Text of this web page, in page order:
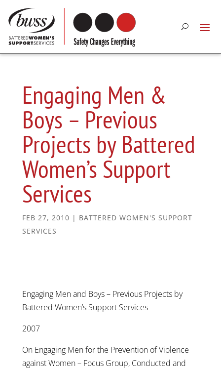
Engaging Men &
Boys – Previous
Projects by Battered
Women’s Support
Services
FEB 27, 2010 | BATTERED WOMEN'S SUPPORT
SERVICES
Engaging Men and Boys – Previous Projects by
Battered Women’s Support Services
2007
On Engaging Men for the Prevention of Violence
against Women – Focus Group, Conducted and